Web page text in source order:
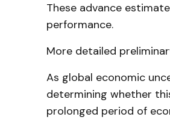
These advance
performance.
More detailed
As global economic
determining whether
prolonged period of